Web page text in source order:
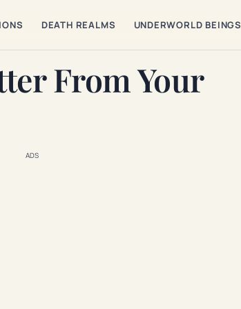
DEATH REALMS UNDERWORLD BEINGS
From Your
ADS